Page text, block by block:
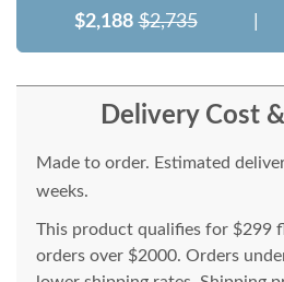
$2,188 $2,735
Delivery Cost
Made to order. Estimated
weeks.
This product qualifies for $299
orders over $2000. Orders